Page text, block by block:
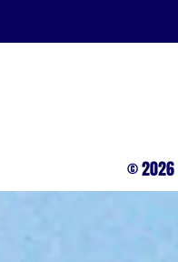
© 2026